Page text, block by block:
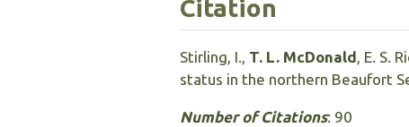
Citation
Stirling, I., T. L. McDonald, E. S.
status in the northern Beaufort
Number of Citations: 90